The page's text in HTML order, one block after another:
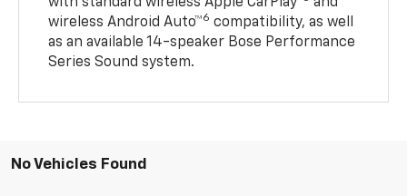
wireless Android Auto™6 compatibility, as well
as an available 14-speaker Bose Performance
Series Sound system.
No Vehicles Found